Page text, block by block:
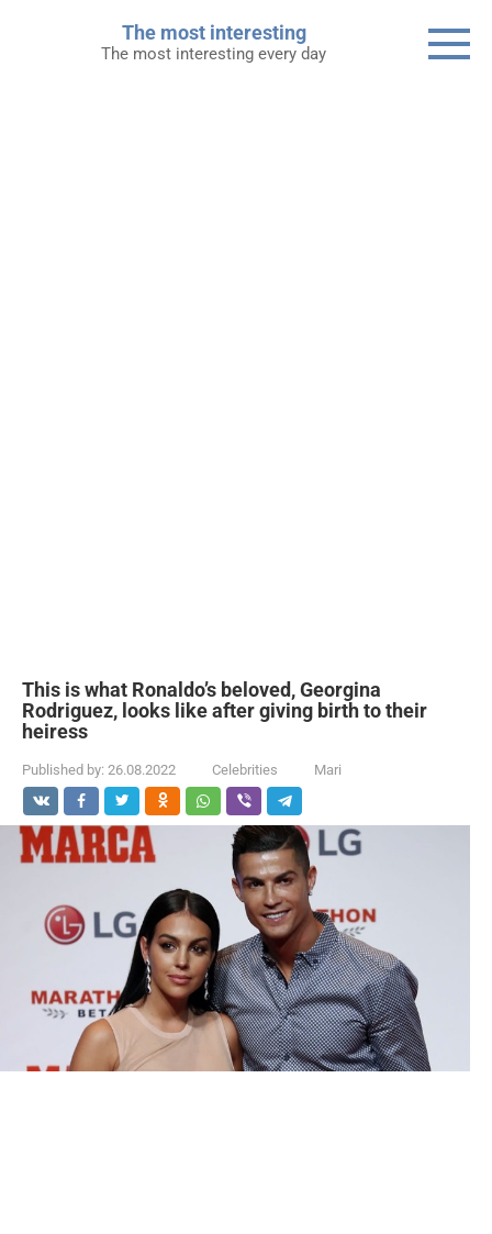
The most interesting
The most interesting every day
This is what Ronaldo’s beloved, Georgina
Rodriguez, looks like after giving birth to their
heiress
Published by: 26.08.2022 Celebrities Mari